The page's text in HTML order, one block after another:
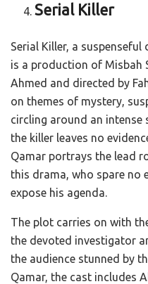
Serial Killer
Serial Killer, a
is a production of Misbah
Ahmed and directed by
on themes of mystery,
circling around an
the killer leaves no
Qamar portrays the lead
this drama, who spare no
expose his agenda.
The plot carries on with
the devoted investigator
the audience stunned by
Qamar, the cast includes